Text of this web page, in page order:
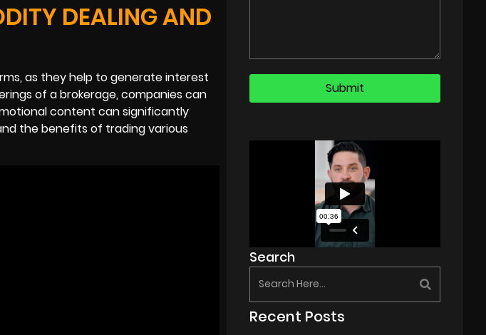
DEALING AND
as they help to generate interest
of a brokerage, companies can
content can significantly
the benefits of trading various
Search
Recent Posts